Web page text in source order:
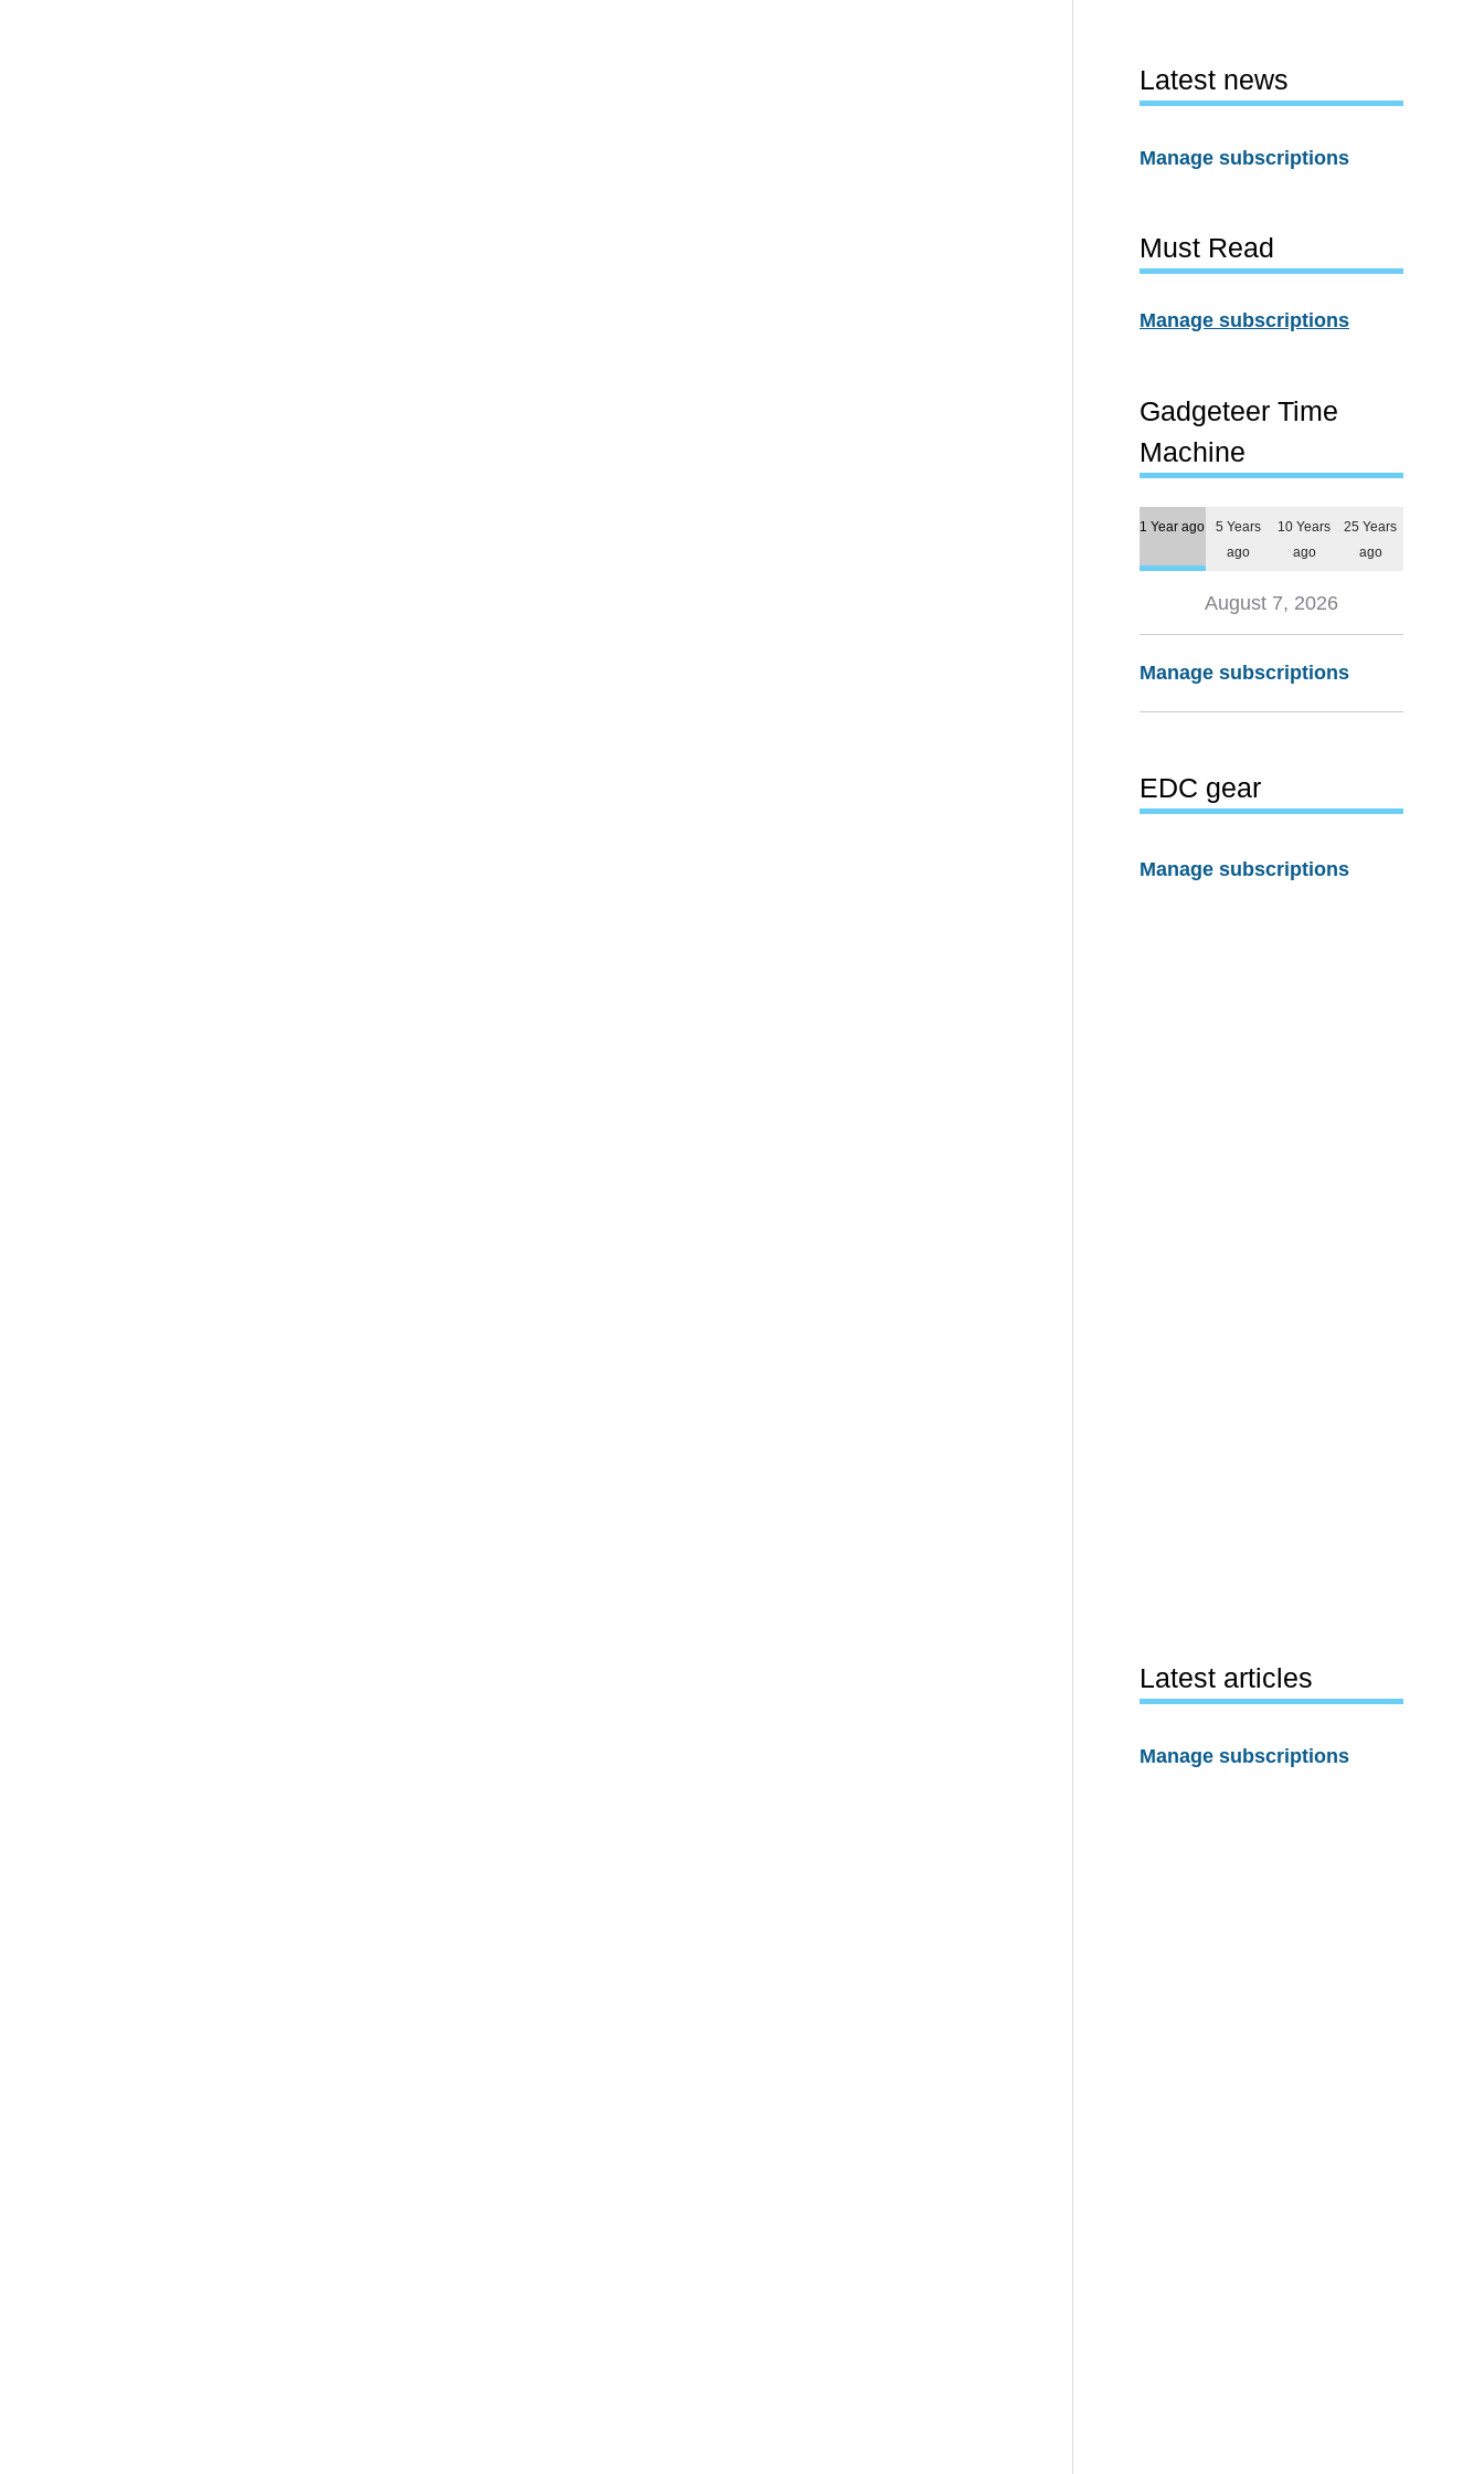
Latest news
Manage subscriptions
Must Read
Manage subscriptions
Gadgeteer Time
Machine
1 Year ago
5 Years
ago
10 Years
ago
25 Years
ago
August 7, 2026
Manage subscriptions
EDC gear
Manage subscriptions
Latest articles
Manage subscriptions